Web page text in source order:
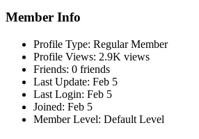
Member Info
Profile Type: Regular Member
Profile Views: 2.9K views
Friends: 0 friends
Last Update: Feb 5
Last Login: Feb 5
Joined: Feb 5
Member Level: Default Level